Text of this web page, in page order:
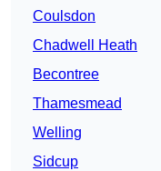
Coulsdon
Chadwell Heath
Becontree
Thamesmead
Welling
Sidcup